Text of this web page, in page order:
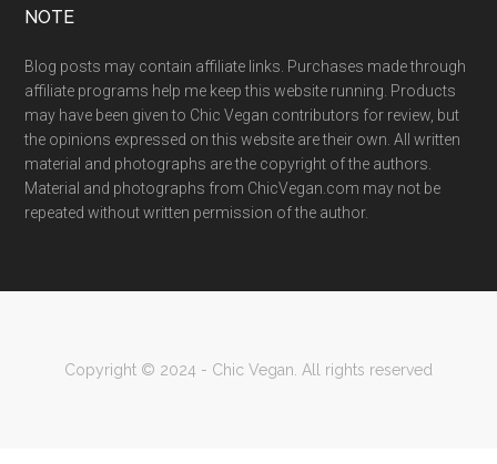
NOTE
Blog posts may contain affiliate links. Purchases made through
affiliate programs help me keep this website running. Products
may have been given to Chic Vegan contributors for review, but
the opinions expressed on this website are their own. All written
material and photographs are the copyright of the authors.
Material and photographs from ChicVegan.com may not be
repeated without written permission of the author.
Copyright © 2024 - Chic Vegan. All rights reserved